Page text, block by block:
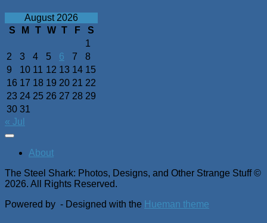
August 2026
S
M T W T F
S
1
2
3 4 5 6 7
8
9
10 11 12 13 14 15
16 17 18 19 20 21 22
23 24 25 26 27 28 29
30 31
« Jul
About
The Steel Shark: Photos, Designs, and Other Strange Stuff ©
2026. All Rights Reserved.
Powered by - Designed with the Hueman theme